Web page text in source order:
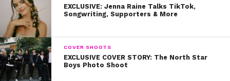
EXCLUSIVE: Jenna Raine Talks TikTok,
Songwriting, Supporters & More
COVER SHOOTS
EXCLUSIVE COVER STORY: The North Star
Boys Photo Shoot